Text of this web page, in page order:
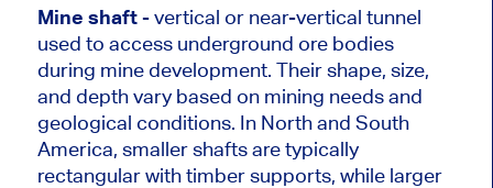
Mine shaft- vertical or near-vertical tunnel
used to access underground ore bodies
during mine development. Their shape, size,
and depth vary based on mining needs and
geological conditions. In North and South
America, smaller shafts are typically
rectangular with timber supports, while larger